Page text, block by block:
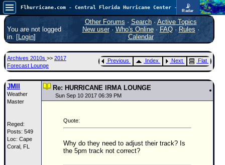
📡
Radar
Atlantic is quiet again.FlHurricane
Atlantic Tropical Cyclone Tracking
🌀 Since 1995
Main Page
News Only
Met Blogs
Search
⚠ CURRENT STORMS
None
You are not logged
in. [Login]
Other Forums · Search· Active Topics
New user· Who's Online· FAQ·Rules ·
Calendar
Archives 2010s >> 2017
Forecast Lounge
Previous Index Next Flat
JMII
Weather
Master
Reged:
Posts: 549
Loc: Cape
Coral, FL
Re: HURRICANE IRMA LOUNGE
Sun Sep 10 2017 06:39 PM
Quote:
Why do they need to adjust their track? Is
the 5pm track not correct?